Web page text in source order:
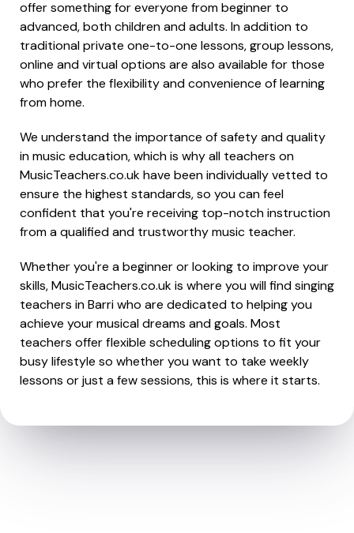
offer something for everyone from beginner to
advanced, both children and adults. In addition to
traditional private one-to-one lessons, group lessons,
online and virtual options are also available for those
who prefer the flexibility and convenience of learning
from home.
We understand the importance of safety and quality
in music education, which is why all teachers on
MusicTeachers.co.uk have been individually vetted to
ensure the highest standards, so you can feel
confident that you're receiving top-notch instruction
from a qualified and trustworthy music teacher.
Whether you're a beginner or looking to improve your
skills, MusicTeachers.co.uk is where you will find singing
teachers in Barri who are dedicated to helping you
achieve your musical dreams and goals. Most
teachers offer flexible scheduling options to fit your
busy lifestyle so whether you want to take weekly
lessons or just a few sessions, this is where it starts.